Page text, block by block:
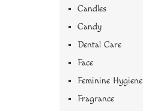
Candles
Candy
Dental Care
Face
Feminine Hygiene
Fragrance